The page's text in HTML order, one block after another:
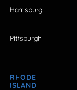
Harrisburg
Pittsburgh
RHODE
ISLAND